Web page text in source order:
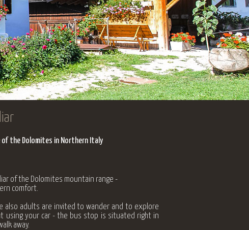
of the Dolomites in Northern Italy
of the Dolomites mountain range -
comfort.
also adults are invited to wander and to explore
using your car - the bus stop is situated right in
away.